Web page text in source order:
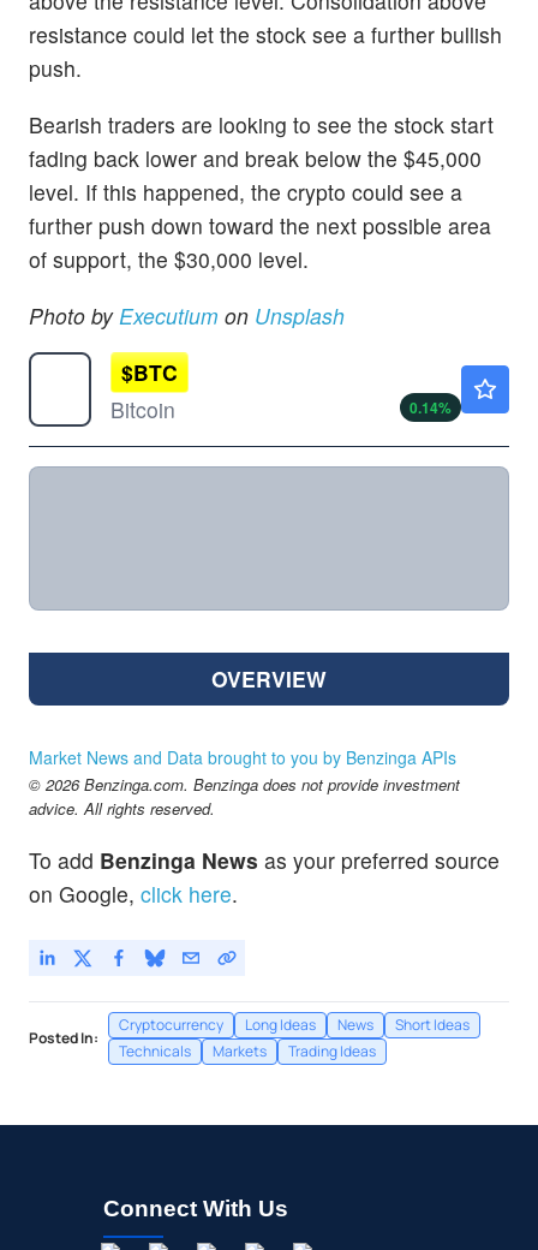
resistance could let the stock see a further bullish
push.
Bearish traders are looking to see the stock start
fading back lower and break below the $45,000
level. If this happened, the crypto could see a
further push down toward the next possible area
of support, the $30,000 level.
Photo by Executium on Unsplash
$BTC
Bitcoin
0.14%
OVERVIEW
Market News and Data brought to you by Benzinga APIs
© 2026 Benzinga.com. Benzinga does not provide investment
advice. All rights reserved.
To add Benzinga News as your preferred source
on Google, click here.
Posted In:
Cryptocurrency Long Ideas News
Short Ideas
Technicals
Markets Trading Ideas
Connect With Us